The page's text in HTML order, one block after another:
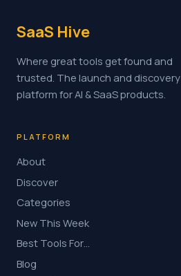
SaaS Hive
Where great tools get found and
trusted. The launch and discovery
platform for AI & SaaS products.
PLATFORM
About
Discover
Categories
New This Week
Best Tools For…
Blog